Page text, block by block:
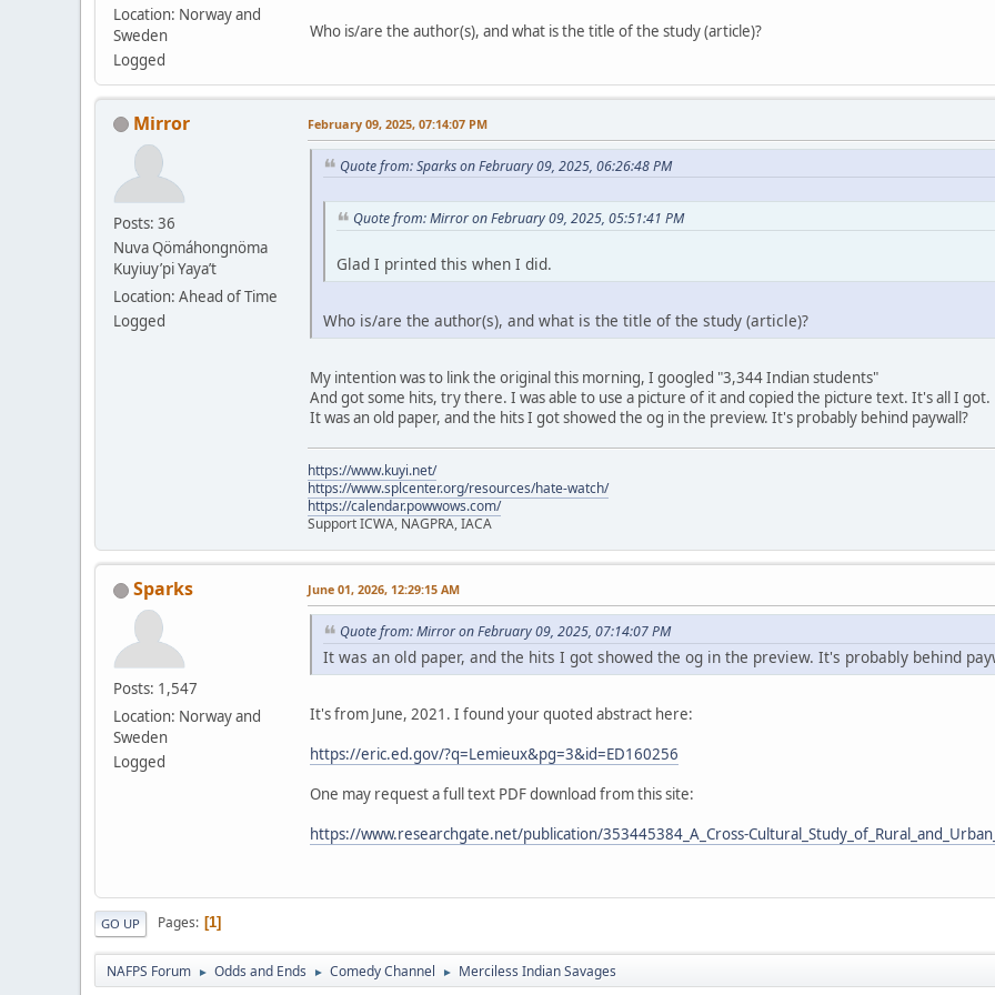
Location: Norway and
Sweden
Logged
Who is/are the author(s), and what is the title of the study (article)?
Mirror
Posts: 36
Nuva Qömáhongnöma
Kuyiuy’pi Yaya’t
Location: Ahead of Time
Logged
February 09, 2025, 07:14:07 PM
Quote from: Sparks on February 09, 2025, 06:26:48 PM
Quote from: Mirror on February 09, 2025, 05:51:41 PM
Glad I printed this when I did.
Who is/are the author(s), and what is the title of the study (article)?
My intention was to link the original this morning, I googled "3,344 Indian students"
And got some hits, try there. I was able to use a picture of it and copied the picture text. It's all I got.
It was an old paper, and the hits I got showed the og in the preview. It's probably behind paywall?
https://www.kuyi.net/
https://www.splcenter.org/resources/hate-watch/
https://calendar.powwows.com/
Support ICWA, NAGPRA, IACA
Sparks
Posts: 1,547
Location: Norway and
Sweden
Logged
June 01, 2026, 12:29:15 AM
Quote from: Mirror on February 09, 2025, 07:14:07 PM
It was an old paper, and the hits I got showed the og in the preview. It's probably behind
It's from June, 2021. I found your quoted abstract here:
https://eric.ed.gov/?q=Lemieux&pg=3&id=ED160256
One may request a full text PDF download from this site:
https://www.researchgate.net/publication/353445384_A_Cross-
GO UP Pages 1
NAFPS Forum ► Odds and Ends ► Comedy Channel ► Merciless Indian Savages